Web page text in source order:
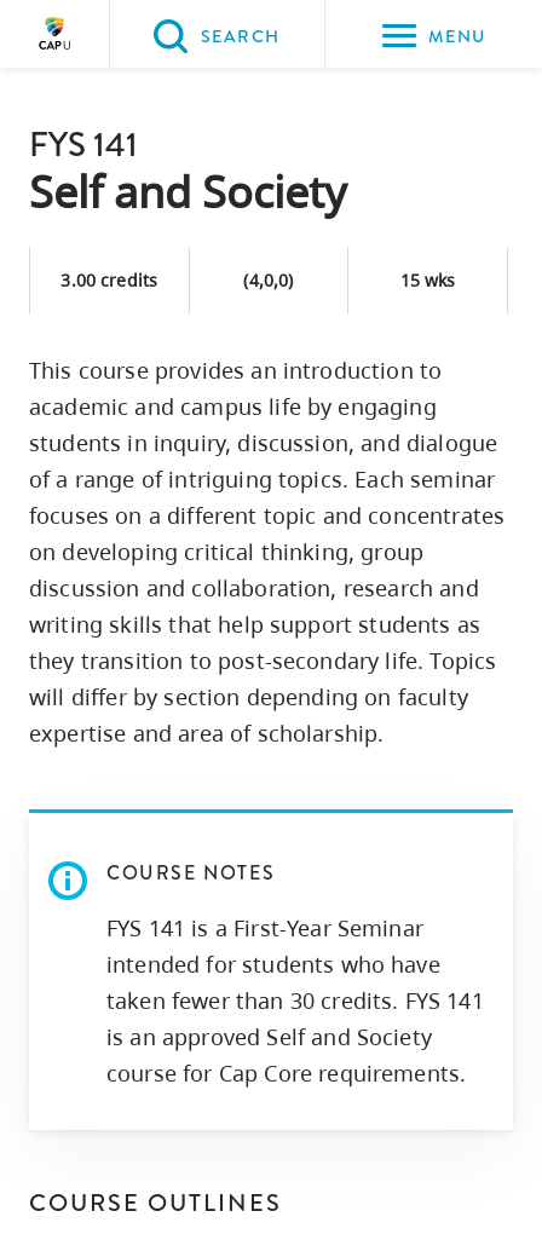
Please
choose
the
following
three
Option
skip
content
Option
two,
skip
site
navigation
Option
three,
navigation
SEARCH MENU
FYS 141
Self and Society
3.00 credits (4,0,0) 15 wks
This course provides an introduction to
academic and campus life by engaging
students in inquiry, discussion, and dialogue
of a range of intriguing topics. Each seminar
focuses on a different topic and concentrates
on developing critical thinking, group
discussion and collaboration, research and
writing skills that help support students as
they transition to post-secondary life. Topics
will differ by section depending on faculty
expertise and area of scholarship.
COURSE NOTES
FYS 141 is a First-Year Seminar
intended for students who have
taken fewer than 30 credits. FYS 141
is an approved Self and Society
course for Cap Core requirements.
COURSE OUTLINES